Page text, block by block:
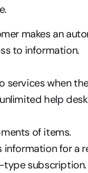
makes an
to information.
services when
help
of items.
for a
type subscription.